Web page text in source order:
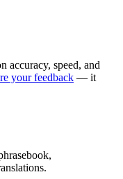
accuracy, speed, and
your feedback — it